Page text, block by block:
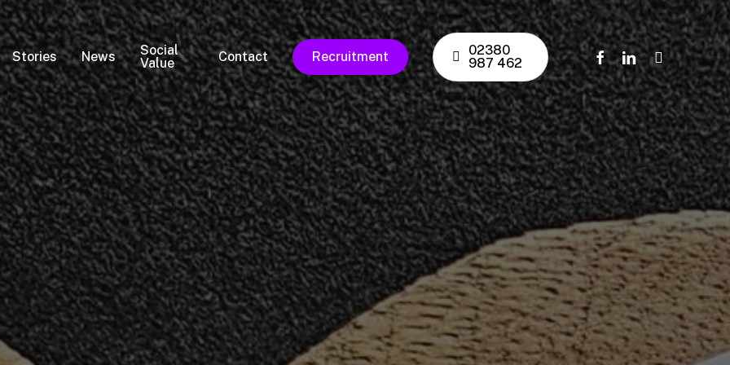
Stories News
Social
Value
Contact Recruitment
02380
987 462
facebook
linkedininstagram